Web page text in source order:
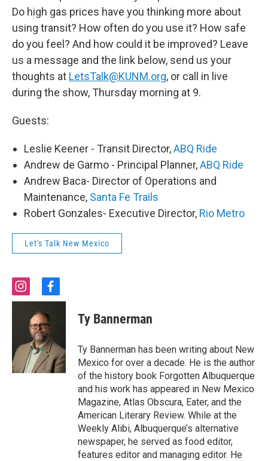
Do high gas prices have you thinking more about
using transit? How often do you use it? How safe
do you feel? And how could it be improved? Leave
us a message and the link below, send us your
thoughts at LetsTalk@KUNM.org, or call in live
during the show, Thursday morning at 9.
Guests:
Leslie Keener - Transit Director,ABQ Ride
Andrew de Garmo - Principal Planner,ABQ Ride
Andrew Baca- Director of Operations and
Maintenance, Santa Fe Trails
Robert Gonzales- Executive Director, Rio Metro
Let's Talk New Mexico
i
n
g
a
m
f
a
e
b
o
o
k
Ty Bannerman
Ty Bannerman has been writing about New
Mexico for over a decade. He is the author
of the history book Forgotten Albuquerque
and his work has appeared in New Mexico
Magazine, Atlas Obscura, Eater, and the
American Literary Review. While at the
Weekly Alibi, Albuquerque’s alternative
newspaper, he served as food editor,
features editor and managing editor. He